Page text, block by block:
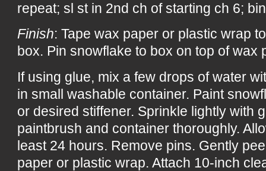
repeat; sl st in 2nd ch of starting ch 6;
Finish: Tape wax paper or plastic wrap
box. Pin snowflake to box on top of wax
If using glue, mix a few drops of water
in small washable container. Paint
or desired stiffener. Sprinkle lightly with
paintbrush and container thoroughly.
least 24 hours. Remove pins. Gently
paper or plastic wrap. Attach 10-inch